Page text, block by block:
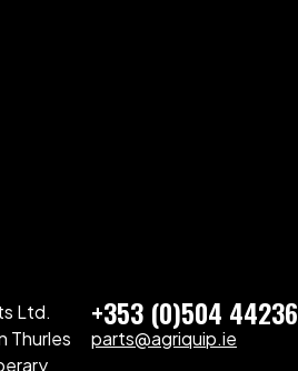
Ltd.
Thurles
+353 (0)504 44236
parts@agriquip.ie